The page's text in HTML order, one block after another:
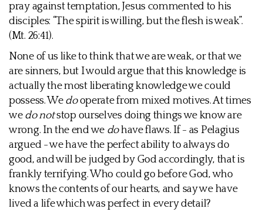
pray against temptation, Jesus commented to his
disciples: “The spirit is willing, but the flesh is weak”.
(Mt. 26:41).
None of us like to think that we are weak, or that we
are sinners, but I would argue that this knowledge is
actually the most liberating knowledge we could
possess. We dooperate from mixed motives. At times
we do notstop ourselves doing things we know are
wrong. In the end we dohave flaws. If - as Pelagius
argued - we have the perfect ability to always do
good, and will be judged by God accordingly, that is
frankly terrifying. Who could go before God, who
knows the contents of our hearts, and say we have
lived a life which was perfect in every detail?